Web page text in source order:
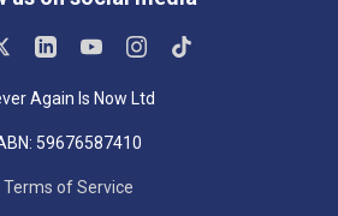
Again Is Now Ltd
59676587410
Terms of Service